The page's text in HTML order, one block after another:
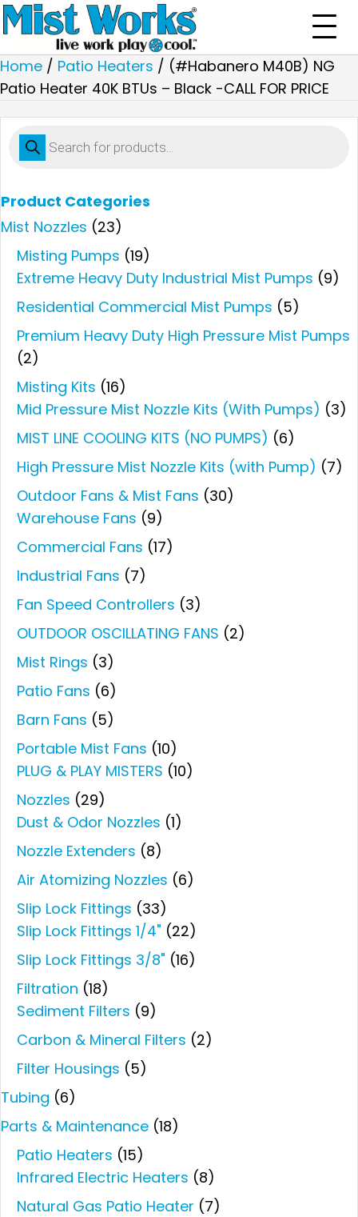
Home / Patio Heaters / (#Habanero M40B) NG
Patio Heater 40K BTUs – Black -CALL FOR PRICE
Products
search
Product Categories
Mist Nozzles (23)
Misting Pumps (19)
Extreme Heavy Duty Industrial Mist Pumps (9)
Residential Commercial Mist Pumps (5)
Premium Heavy Duty High Pressure Mist Pumps
(2)
Misting Kits (16)
Mid Pressure Mist Nozzle Kits (With Pumps) (3)
MIST LINE COOLING KITS (NO PUMPS) (6)
High Pressure Mist Nozzle Kits (with Pump) (7)
Outdoor Fans & Mist Fans (30)
Warehouse Fans (9)
Commercial Fans (17)
Industrial Fans (7)
Fan Speed Controllers (3)
OUTDOOR OSCILLATING FANS (2)
Mist Rings (3)
Patio Fans (6)
Barn Fans (5)
Portable Mist Fans (10)
PLUG & PLAY MISTERS (10)
Nozzles (29)
Dust & Odor Nozzles (1)
Nozzle Extenders (8)
Air Atomizing Nozzles (6)
Slip Lock Fittings (33)
Slip Lock Fittings 1/4" (22)
Slip Lock Fittings 3/8" (16)
Filtration (18)
Sediment Filters (9)
Carbon & Mineral Filters (2)
Filter Housings (5)
Tubing (6)
Parts & Maintenance (18)
Patio Heaters (15)
Infrared Electric Heaters (8)
Natural Gas Patio Heater (7)